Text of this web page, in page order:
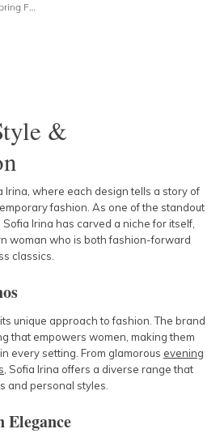
Tiered Mini Balloon Dress - Spring Flora
&
Irina, where each design tells a story of
fashion. As one of the standout
Irina has carved a niche for itself,
woman who is both fashion-forward
classics.
unique approach to fashion. The brand
that empowers women, making them
every setting. From glamorous evening
, Sofia Irina offers a diverse range that
and personal styles.
Elegance